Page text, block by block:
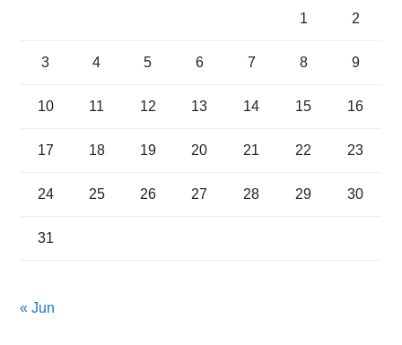
1 2
3 4 5 6 7 8 9
10 11 12 13 14 15 16
17 18 19 20 21 22 23
24 25 26 27 28 29 30
31
« Jun